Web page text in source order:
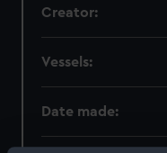
Creator:
Vessels:
Date made: